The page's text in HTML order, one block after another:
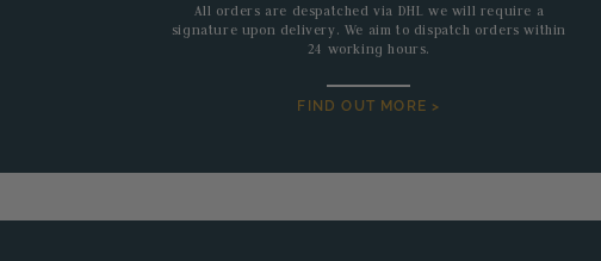
All orders are despatched via DHL we will require a
signature upon delivery. We aim to dispatch orders within
24 working hours.
FIND OUT MORE >